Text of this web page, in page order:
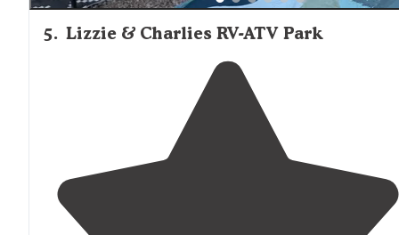
5. Lizzie & Charlies RV-ATV Park